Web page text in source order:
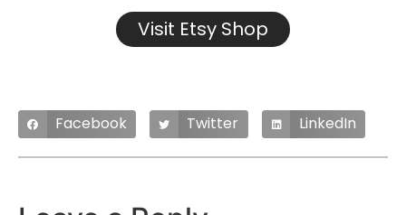
Visit Etsy Shop
Facebook Twitter LinkedIn